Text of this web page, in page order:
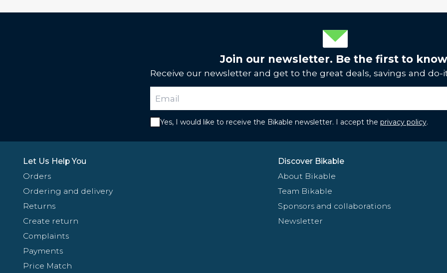
Join our newsletter. Be the first to
Receive our newsletter and get to the great deals, savings and do-
Yes, I would like to receive the Bikable newsletter. I accept the privacy policy.
Let Us Help You
Orders
Ordering and delivery
Returns
Create return
Complaints
Payments
Price Match
Discover Bikable
About Bikable
Team Bikable
Sponsors and collaborations
Newsletter